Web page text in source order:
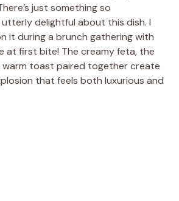
just something so
delightful about this dish. I
it during a brunch gathering with
at first bite! The creamy feta, the
warm toast paired together create
that feels both luxurious and